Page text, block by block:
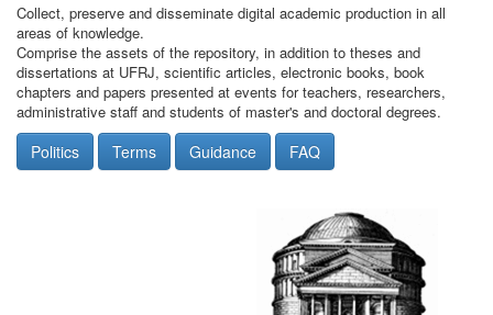
Collect, preserve and disseminate digital academic production in all
areas of knowledge.
Comprise the assets of the repository, in addition to theses and
dissertations at UFRJ, scientific articles, electronic books, book
chapters and papers presented at events for teachers, researchers,
administrative staff and students of master's and doctoral degrees.
Politics Terms Guidance FAQ